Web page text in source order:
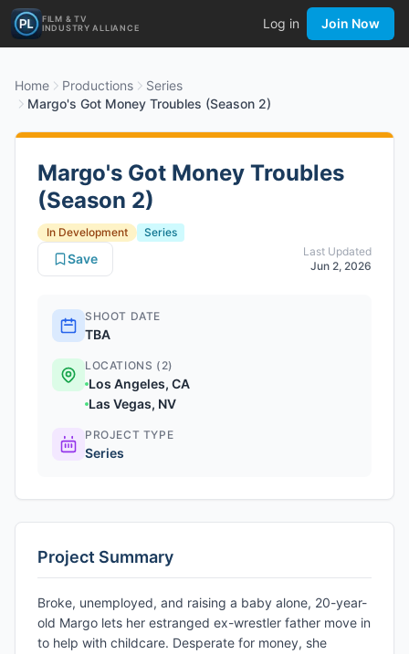
FILM & TV
INDUSTRY ALLIANCE
Log in Join Now
Home Productions
Series
Margo's Got Money Troubles (Season 2)
Margo's Got Money Troubles
(Season 2)
In Development
Series
Last Updated
Jun 2, 2026
Save
SHOOT DATE
TBA
LOCATIONS (2)
Los Angeles, CA
Las Vegas, NV
PROJECT TYPE
Series
Project Summary
Broke, unemployed, and raising a baby alone, 20-year-
old Margo lets her estranged ex-wrestler father move in
to help with childcare. Desperate for money, she